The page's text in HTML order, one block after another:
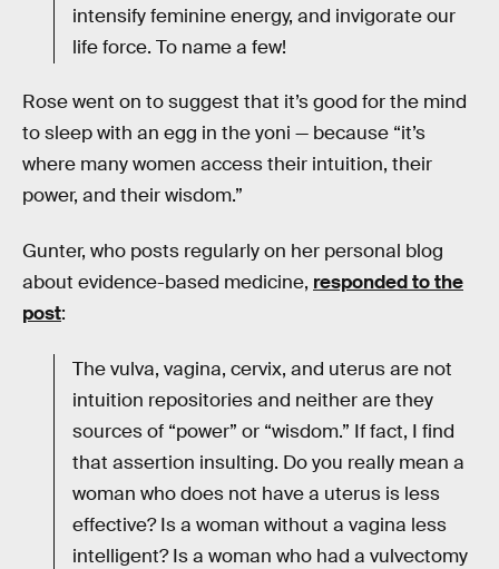
intensify feminine energy, and invigorate our
life force. To name a few!
Rose went on to suggest that it’s good for the mind
to sleep with an egg in the yoni — because “it’s
where many women access their intuition, their
power, and their wisdom.”
Gunter, who posts regularly on her personal blog
about evidence-based medicine, responded to the
post:
The vulva, vagina, cervix, and uterus are not
intuition repositories and neither are they
sources of “power” or “wisdom.” If fact, I find
that assertion insulting. Do you really mean a
woman who does not have a uterus is less
effective? Is a woman without a vagina less
intelligent? Is a woman who had a vulvectomy